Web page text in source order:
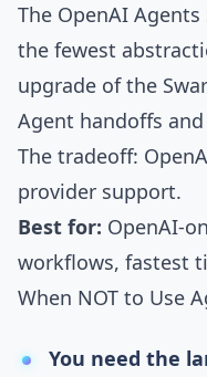
The OpenAI Agents
the fewest
upgrade of the
Agent handoffs
The tradeoff:
provider support.
Best for: OpenAI-
workflows, fastest
When NOT to Use
You need the